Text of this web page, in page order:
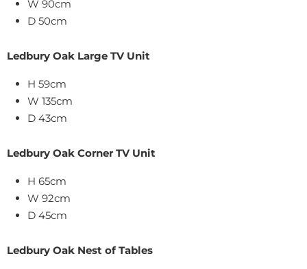
W 90cm
D 50cm
Ledbury Oak Large TV Unit
H 59cm
W 135cm
D 43cm
Ledbury Oak Corner TV Unit
H 65cm
W 92cm
D 45cm
Ledbury Oak Nest of Tables